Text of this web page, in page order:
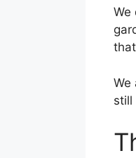
We
We
still